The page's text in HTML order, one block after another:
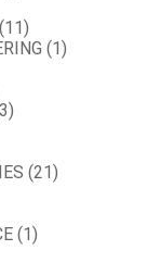
(11)
(1)
(21)
(1)